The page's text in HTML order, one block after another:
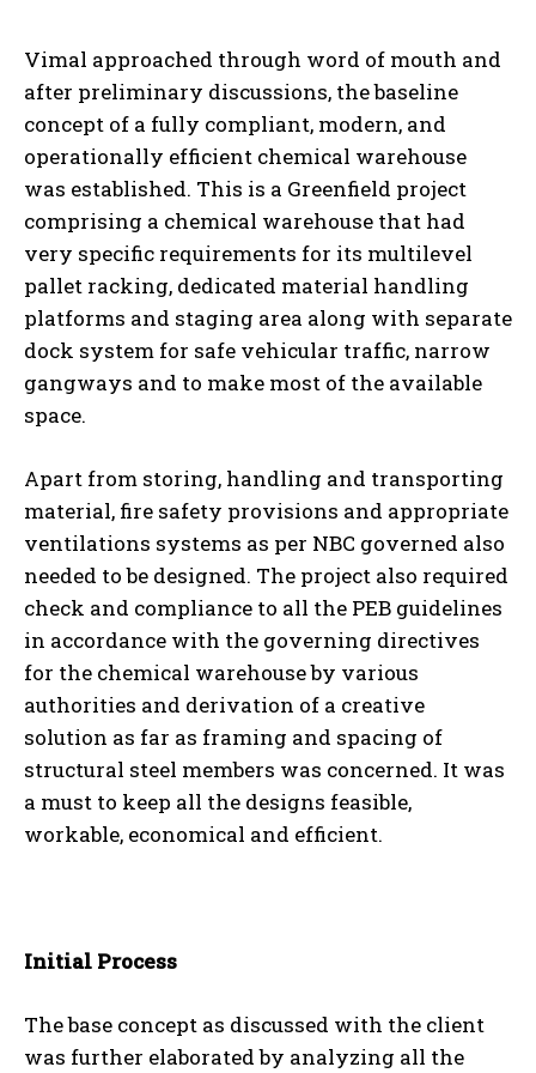
Vimal approached through word of mouth and
after preliminary discussions, the baseline
concept of a fully compliant, modern, and
operationally efficient chemical warehouse
was established. This is a Greenfield project
comprising a chemical warehouse that had
very specific requirements for its multilevel
pallet racking, dedicated material handling
platforms and staging area along with separate
dock system for safe vehicular traffic, narrow
gangways and to make most of the available
space.
Apart from storing, handling and transporting
material, fire safety provisions and appropriate
ventilations systems as per NBC governed also
needed to be designed. The project also required
check and compliance to all the PEB guidelines
in accordance with the governing directives
for the chemical warehouse by various
authorities and derivation of a creative
solution as far as framing and spacing of
structural steel members was concerned. It was
a must to keep all the designs feasible,
workable, economical and efficient.
Initial Process
The base concept as discussed with the client
was further elaborated by analyzing all the